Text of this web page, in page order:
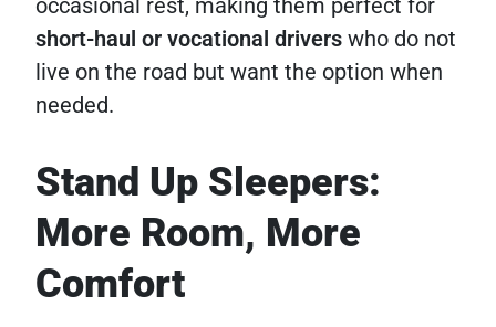
occasional rest, making them perfect for
short-haul or vocational drivers who do not
live on the road but want the option when
needed.
Stand Up Sleepers:
More Room, More
Comfort